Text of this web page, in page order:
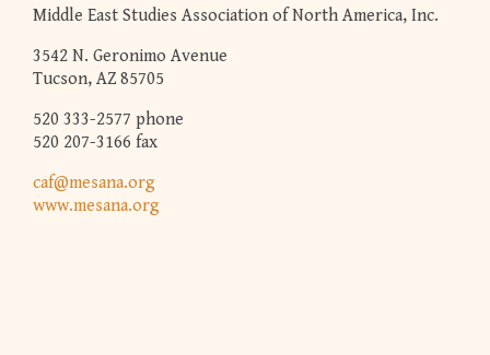
Middle East Studies Association of North America, Inc.
3542 N. Geronimo Avenue
Tucson, AZ 85705
520 333-2577 phone
520 207-3166 fax
caf@mesana.org
www.mesana.org